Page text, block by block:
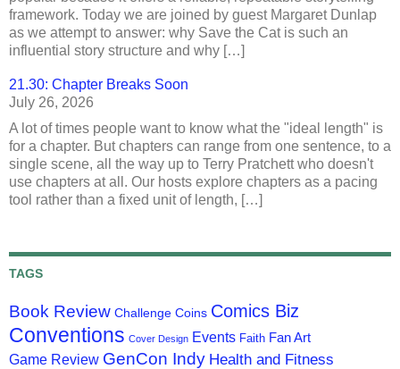
framework. Today we are joined by guest Margaret Dunlap
as we attempt to answer: why Save the Cat is such an
influential story structure and why […]
21.30: Chapter Breaks Soon
July 26, 2026
A lot of times people want to know what the "ideal length" is
for a chapter. But chapters can range from one sentence, to a
single scene, all the way up to Terry Pratchett who doesn't
use chapters at all. Our hosts explore chapters as a pacing
tool rather than a fixed unit of length, […]
TAGS
Book Review Challenge Coins Comics Biz
Conventions Cover Design Events Faith Fan Art
Game Review GenCon Indy Health and Fitness